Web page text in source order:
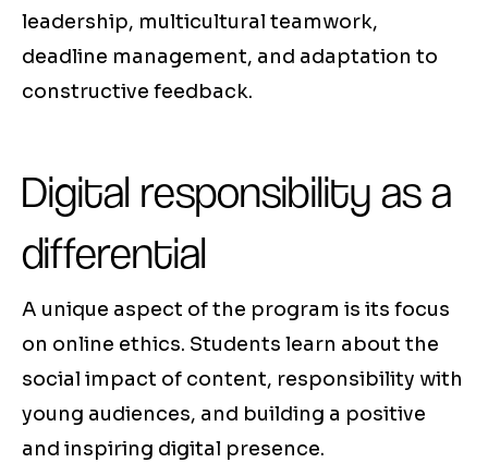
leadership, multicultural teamwork,
deadline management, and adaptation to
constructive feedback.
Digital responsibility as a
differential
A unique aspect of the program is its focus
on online ethics. Students learn about the
social impact of content, responsibility with
young audiences, and building a positive
and inspiring digital presence.